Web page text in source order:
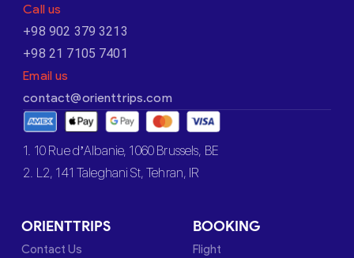
Call us
+98 902 379 3213
+98 21 7105 7401
Email us
contact@orienttrips.com
1. 10 Rue d’Albanie, 1060 Brussels, BE
2. L2, 141 Taleghani St, Tehran, IR
ORIENTTRIPS
Contact Us
BOOKING
Flight